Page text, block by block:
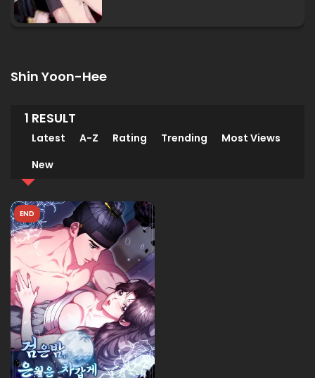
Shin Yoon-Hee
1 RESULT
Latest A-Z Rating Trending
Most Views
New
END